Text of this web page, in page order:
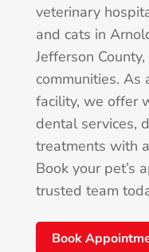
veterinary
and cats in
Jefferson
communities. As
facility, we offer
dental services,
treatments with
Book your pet’s
trusted team
Book